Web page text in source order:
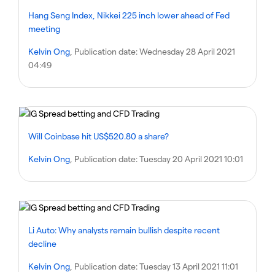
Hang Seng Index, Nikkei 225 inch lower ahead of Fed
meeting
Kelvin Ong , Publication date:Wednesday 28 April 2021
04:49
Will Coinbase hit US$520.80 a share?
Kelvin Ong , Publication date:Tuesday 20 April 2021 10:01
Li Auto: Why analysts remain bullish despite recent
decline
Kelvin Ong , Publication date:Tuesday 13 April 2021 11:01